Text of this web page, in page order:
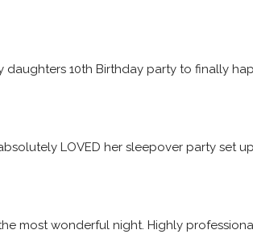
daughters 10th Birthday party to finally
LOVED her sleepover party set
most wonderful night. Highly